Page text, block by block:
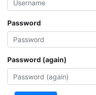
Password
Password (again)